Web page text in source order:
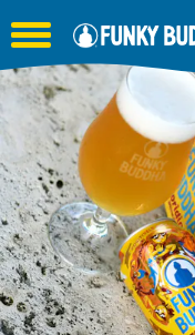
Toggle the navigation